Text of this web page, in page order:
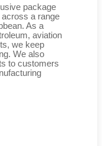
package
a range
As a
aviation
we keep
We also
to customers